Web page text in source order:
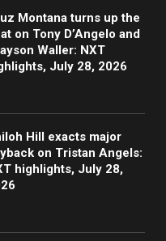
Montana turns up the
on Tony D’Angelo and
Waller: NXT
July 28, 2026
Hill exacts major
on Tristan Angels:
highlights, July 28,